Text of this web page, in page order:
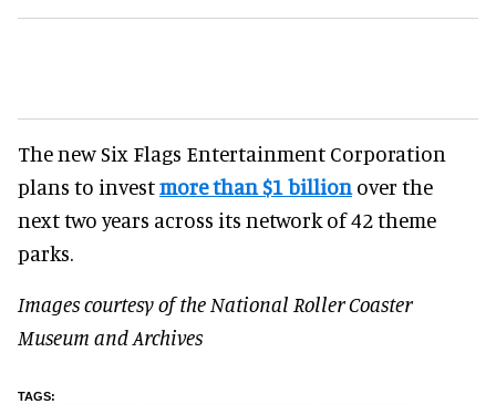
The new Six Flags Entertainment Corporation
plans to investmore than $1 billion over the
next two years across its network of 42 theme
parks.
Images courtesy of the National Roller Coaster
Museum and Archives